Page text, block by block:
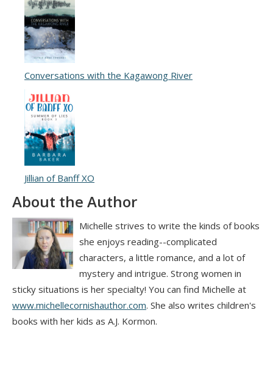
Conversations with the Kagawong River
Jillian of Banff XO
About the Author
Michelle strives to write the kinds of books
she enjoys reading--complicated
characters, a little romance, and a lot of
mystery and intrigue. Strong women in
sticky situations is her specialty! You can find Michelle at
www.michellecornishauthor.com. She also writes children's
books with her kids as A.J. Kormon.